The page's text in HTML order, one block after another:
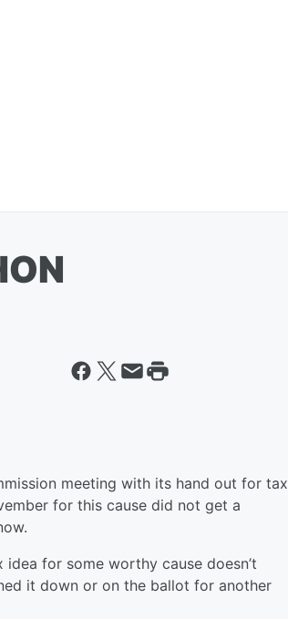
meeting with its hand out for tax
for this cause did not get a
for some worthy cause doesn’t
it down or on the ballot for another